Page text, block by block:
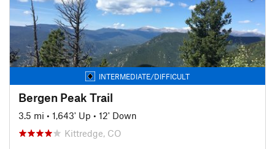
INTERMEDIATE/DIFFICULT
Bergen Peak Trail
3.5 mi • 1,643' Up • 12' Down
Kittredge, CO